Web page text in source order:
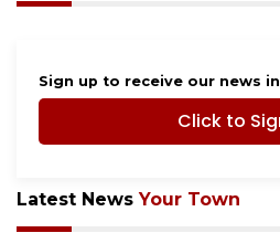
Sign up to receive our news
Click to
Latest NewsYour Town